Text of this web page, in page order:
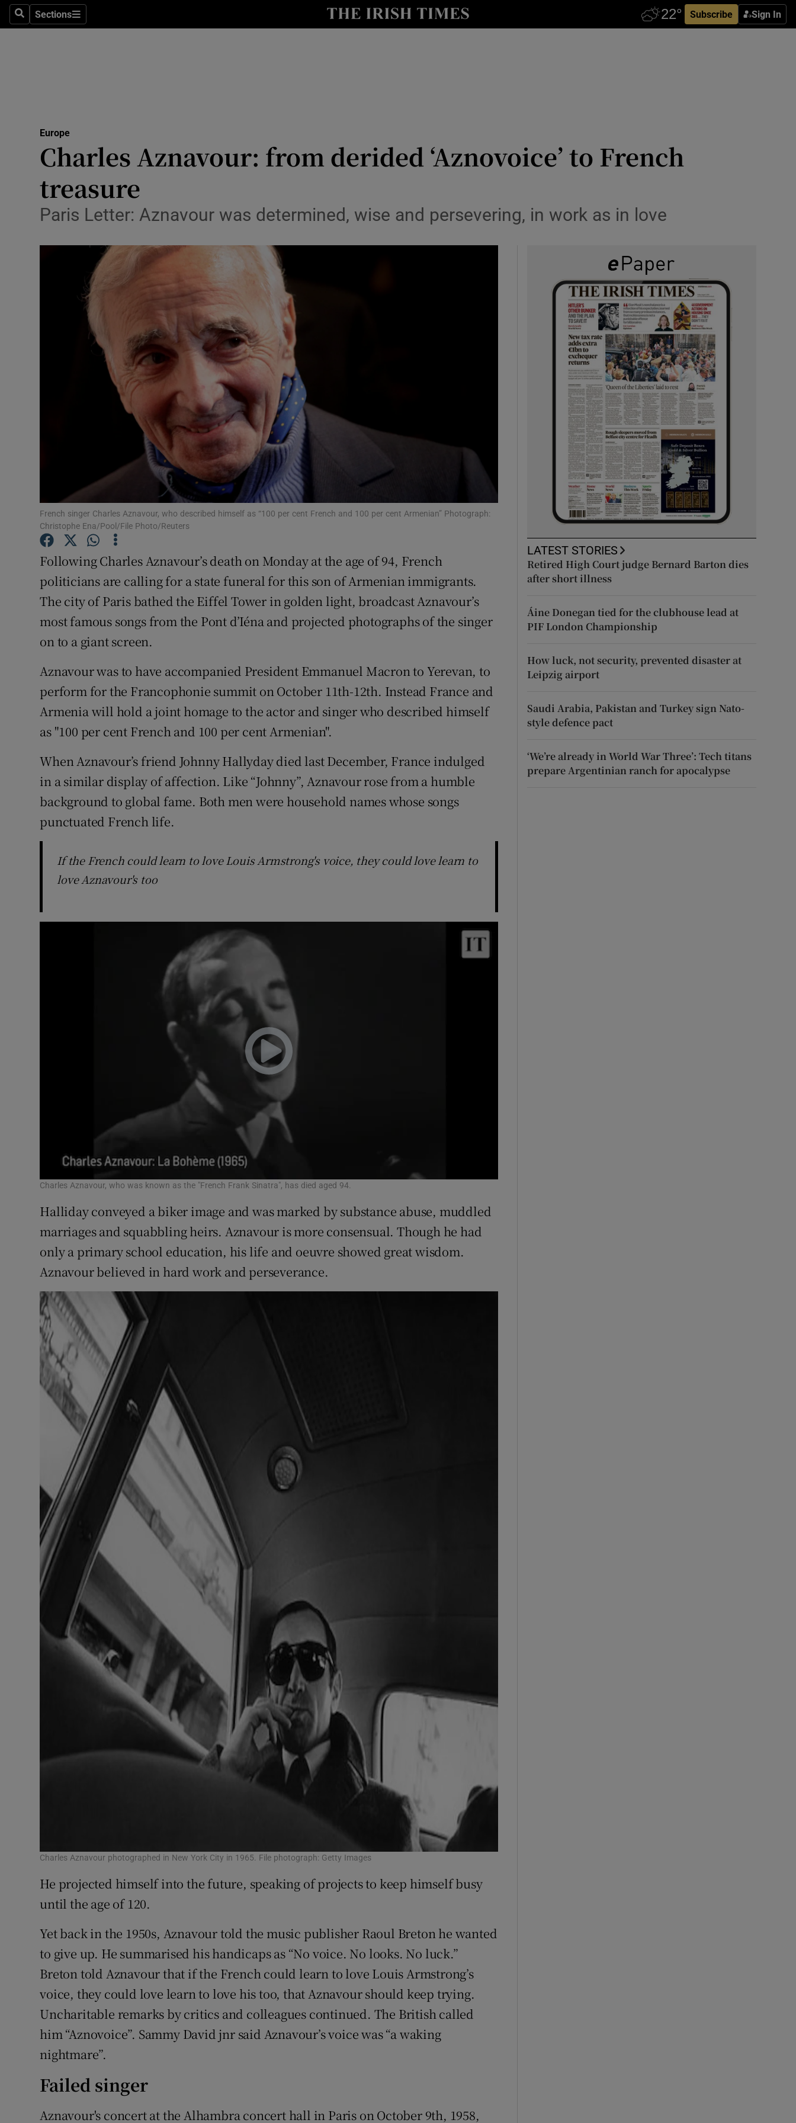
SearchSections
Sections Subscribe Sign In
Show Technology sub sections
Transport
Listen
Podcasts
Photography
Gaeilge
History
Student Hub
Offbeat
Family NoticesOpens in new window
Sponsored
Subscriber Rewards
Newsletters
Europe
Charles Aznavour: from derided ‘Aznovoice’ to French
treasure
Paris Letter: Aznavour was determined, wise and persevering, in work as in love
French singer Charles Aznavour, who described himself as “100 per cent French and 100 per cent Armenian” Photograph:
Christophe Ena/Pool/File Photo/Reuters
Following Charles Aznavour’s death on Monday at the age of 94, French
politicians are calling for a state funeral for this son of Armenian immigrants.
The city of Paris bathed the Eiffel Tower in golden light, broadcast Aznavour’s
most famous songs from the Pont d’Iéna and projected photographs of the singer
on to a giant screen.
Aznavour was to have accompanied President Emmanuel Macron to Yerevan, to
perform for the Francophonie summit on October 11th-12th. Instead France and
Armenia will hold a joint homage to the actor and singer who described himself
as "100 per cent French and 100 per cent Armenian".
When Aznavour’s friend Johnny Hallyday died last December, France indulged
in a similar display of affection. Like “Johnny”, Aznavour rose from a humble
background to global fame. Both men were household names whose songs
punctuated French life.
If the French could learn to love Louis Armstrong's voice, they could love learn to
love Aznavour's too
Charles Aznavour, who was known as the "French Frank Sinatra", has died aged 94.
Halliday conveyed a biker image and was marked by substance abuse, muddled
marriages and squabbling heirs. Aznavour is more consensual. Though he had
only a primary school education, his life and oeuvre showed great wisdom.
Aznavour believed in hard work and perseverance.
Charles Aznavour photographed in New York City in 1965. File photograph: Getty Images
He projected himself into the future, speaking of projects to keep himself busy
until the age of 120.
Yet back in the 1950s, Aznavour told the music publisher Raoul Breton he wanted
to give up. He summarised his handicaps as “No voice. No looks. No luck.”
Breton told Aznavour that if the French could learn to love Louis Armstrong’s
voice, they could love learn to love his too, that Aznavour should keep trying.
Uncharitable remarks by critics and colleagues continued. The British called
him “Aznovoice”. Sammy David jnr said Aznavour’s voice was “a waking
nightmare”.
Failed singer
Aznavour's concert at the Alhambra concert hall in Paris on October 9th, 1958,
LATEST STORIES
Retired High Court judge Bernard Barton dies
after short illness
Áine Donegan tied for the clubhouse lead at
PIF London Championship
How luck, not security, prevented disaster at
Leipzig airport
Saudi Arabia, Pakistan and Turkey sign Nato-
style defence pact
‘We’re already in World War Three’: Tech titans
prepare Argentinian ranch for apocalypse